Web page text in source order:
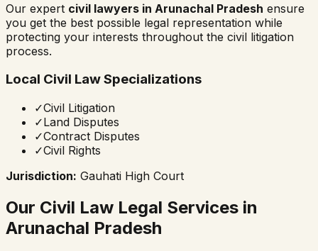
Our expert civil lawyers in Arunachal Pradesh ensure
you get the best possible legal representation while
protecting your interests throughout the civil litigation
process.
Local Civil Law Specializations
✓Civil Litigation
✓Land Disputes
✓Contract Disputes
✓Civil Rights
Jurisdiction: Gauhati High Court
Our Civil Law Legal Services in
Arunachal Pradesh